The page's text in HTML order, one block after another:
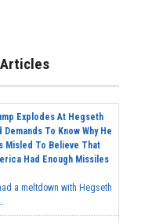
Explodes At Hegseth
Demands To Know Why He
Misled To Believe That
Had Enough Missiles
a meltdown with Hegseth